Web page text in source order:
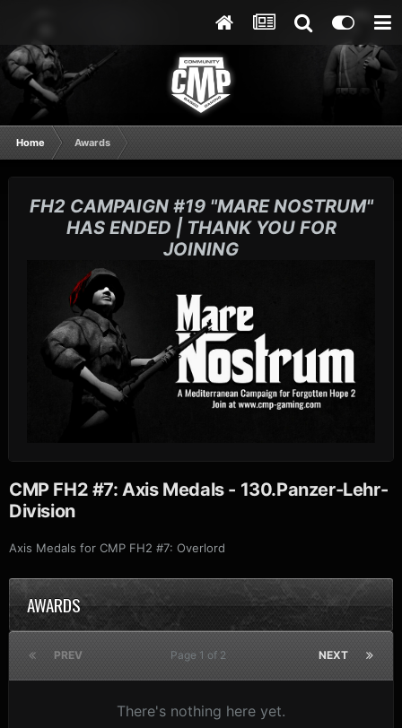
Home Awards
FH2 CAMPAIGN #19 "MARE NOSTRUM"
HAS ENDED | THANK YOU FOR
JOINING
CMP FH2 #7: Axis Medals - 130.Panzer-Lehr-
Division
Axis Medals for CMP FH2 #7: Overlord
AWARDS
PREV NEXT
Page 1 of 2
There's nothing here yet.